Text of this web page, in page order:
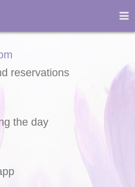
reservations
the day